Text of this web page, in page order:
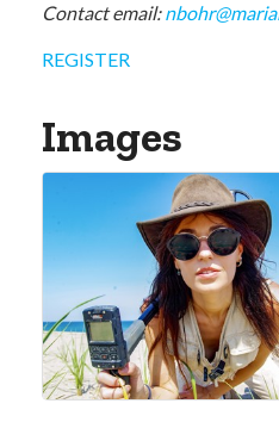
Contact email:
REGISTER
Images